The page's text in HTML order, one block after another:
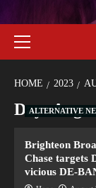
HOME 2023
Day:
ALTERNATIVE
Brighteon
Chase targets
vicious DE-